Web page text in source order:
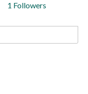
1 Followers